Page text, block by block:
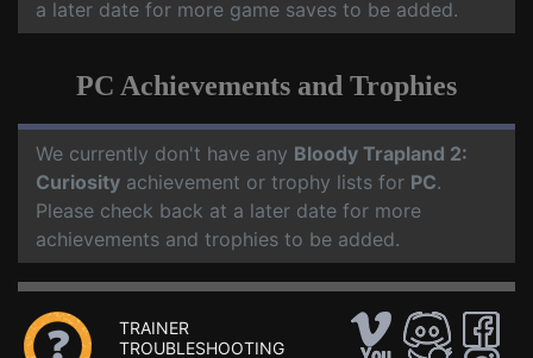
a later date for more game saves to be added.
PC Achievements and Trophies
We currently don't have any Bloody Trapland 2:
Curiosity achievement or trophy lists for PC.
Please check back at a later date for more
achievements and trophies to be added.
TRAINER
TROUBLESHOOTING